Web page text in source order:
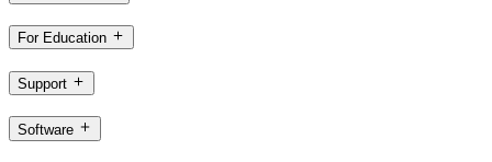
For Education
Support
Software